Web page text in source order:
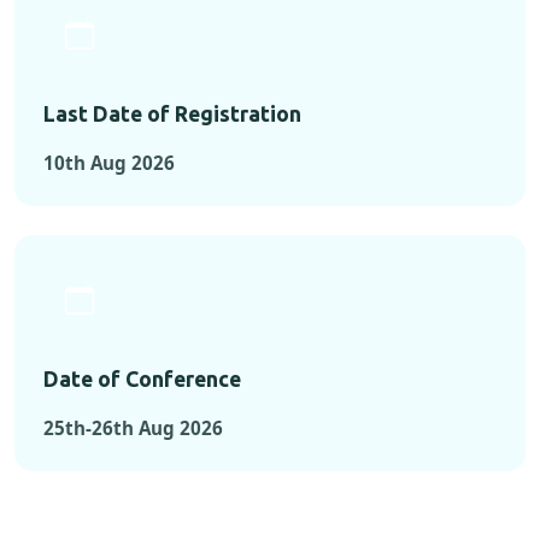
Last Date of Registration
10th Aug 2026
Date of Conference
25th-26th Aug 2026